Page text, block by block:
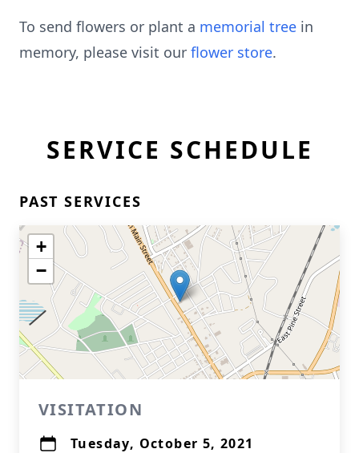
To send flowers or plant a memorial tree in
memory, please visit our flower store.
SERVICE SCHEDULE
PAST SERVICES
+
−
VISITATION
Tuesday, October 5, 2021